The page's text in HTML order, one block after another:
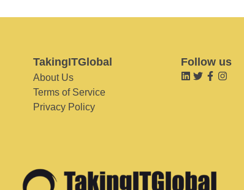
TakingITGlobal
About Us
Terms of Service
Privacy Policy
Follow us